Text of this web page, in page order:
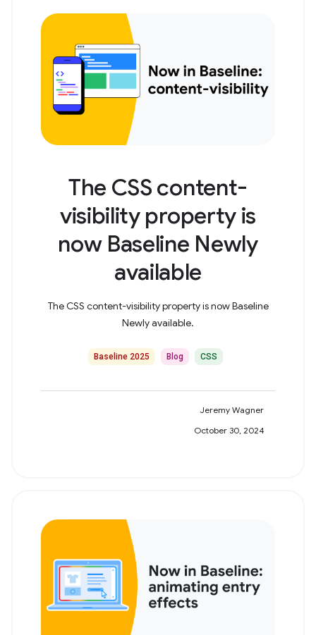
The CSS content-
visibility property is
now Baseline Newly
available
The CSS content-visibility property is now Baseline
Newly available.
Baseline 2025 Blog CSS
Jeremy Wagner
October 30, 2024